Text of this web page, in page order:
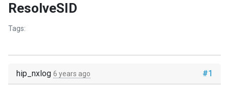
ResolveSID
Tags:
#1
hip_nxlog 6 years ago